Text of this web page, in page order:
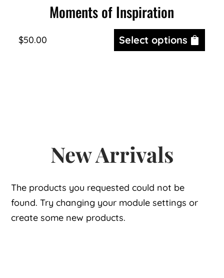
Moments of Inspiration
$50.00 Select options
New Arrivals
The products you requested could not be
found. Try changing your module settings or
create some new products.